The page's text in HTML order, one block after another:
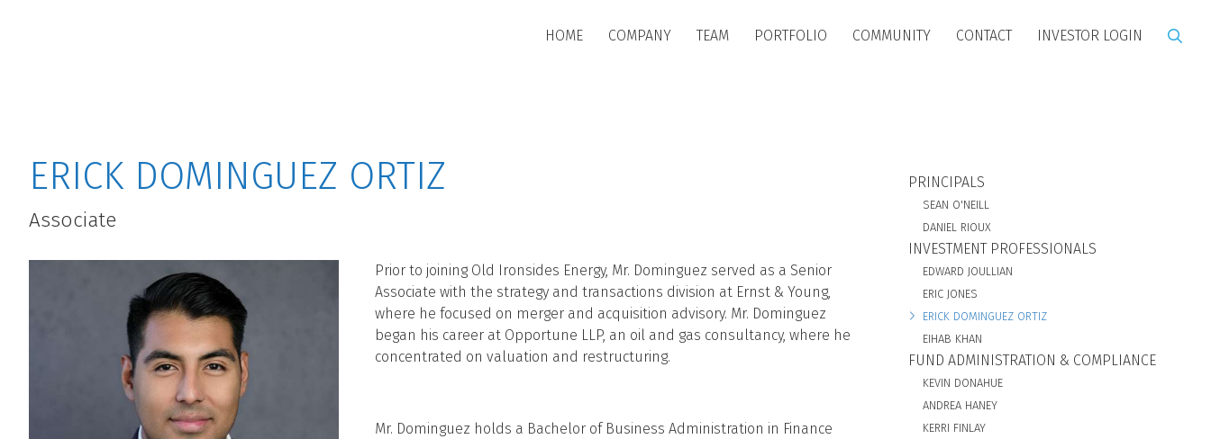
HOME COMPANY TEAM PORTFOLIO COMMUNITY CONTACT INVESTOR LOGIN
ERICK DOMINGUEZ ORTIZ
Associate
Prior to joining Old Ironsides Energy, Mr. Dominguez served as a Senior
Associate with the strategy and transactions division at Ernst & Young,
where he focused on merger and acquisition advisory. Mr. Dominguez
began his career at Opportune LLP, an oil and gas consultancy, where he
concentrated on valuation and restructuring.
Mr. Dominguez holds a Bachelor of Business Administration in Finance
BIO SUBNAV
PRINCIPALS
SEAN O'NEILL
DANIEL RIOUX
INVESTMENT PROFESSIONALS
EDWARD JOULLIAN
ERIC JONES
ERICK DOMINGUEZ ORTIZ
EIHAB KHAN
FUND ADMINISTRATION & COMPLIANCE
KEVIN DONAHUE
ANDREA HANEY
KERRI FINLAY